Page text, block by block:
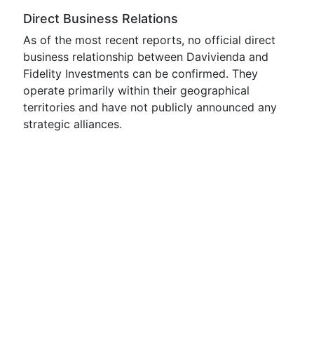
Direct Business Relations
As of the most recent reports, no official direct
business relationship between Davivienda and
Fidelity Investments can be confirmed. They
operate primarily within their geographical
territories and have not publicly announced any
strategic alliances.